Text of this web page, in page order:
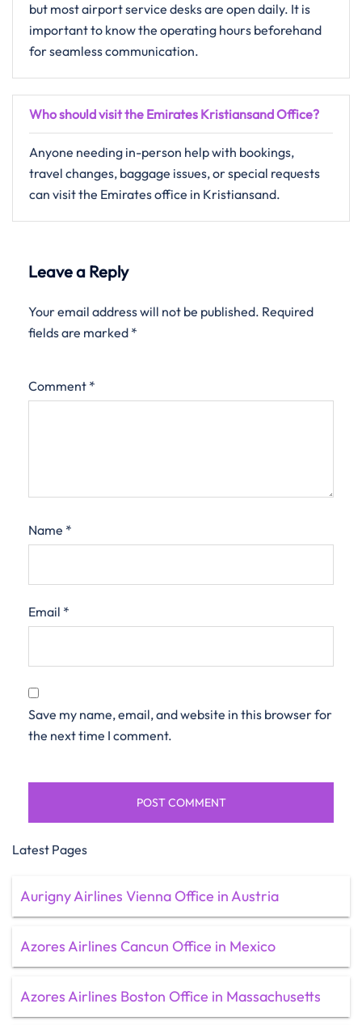
but most airport service desks are open daily. It is
important to know the operating hours beforehand
for seamless communication.
Who should visit the Emirates Kristiansand Office?
Anyone needing in-person help with bookings,
travel changes, baggage issues, or special requests
can visit the Emirates office in Kristiansand.
Leave a Reply
Your email address will not be published. Required
fields are marked *
Comment *
Name *
Email *
Save my name, email, and website in this browser for
the next time I comment.
Latest Pages
Aurigny Airlines Vienna Office in Austria
Azores Airlines Cancun Office in Mexico
Azores Airlines Boston Office in Massachusetts